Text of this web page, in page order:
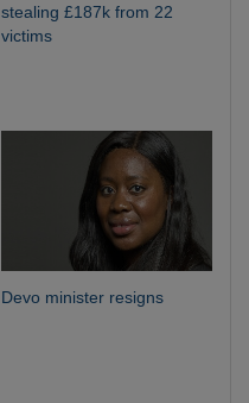
stealing £187k from 22
victims
Devo minister resigns